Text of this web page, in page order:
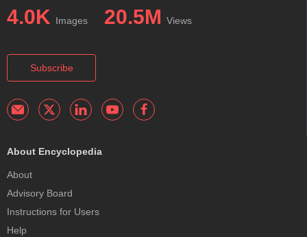
4.0K Images 20.5M Views
Subscribe
About Encyclopedia
About
Advisory Board
Instructions for Users
Help